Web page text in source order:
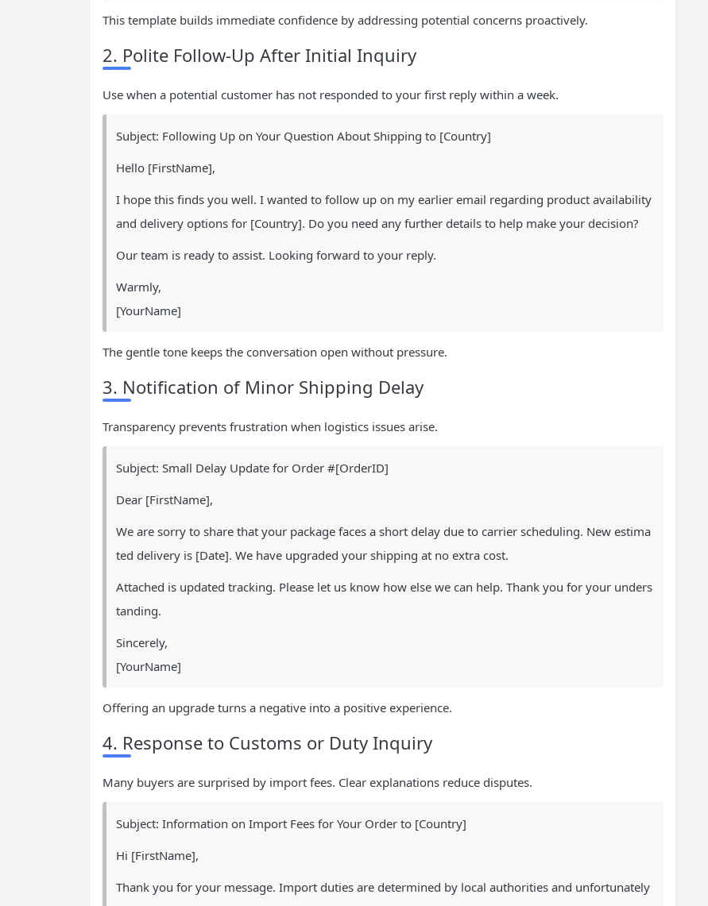
This template builds immediate confidence by addressing potential concerns proactively.
2. Polite Follow-Up After Initial Inquiry
Use when a potential customer has not responded to your first reply within a week.
Subject: Following Up on Your Question About Shipping to [Country]
Hello [FirstName],
I hope this finds you well. I wanted to follow up on my earlier email regarding product availability
and delivery options for [Country]. Do you need any further details to help make your decision?
Our team is ready to assist. Looking forward to your reply.
Warmly,
[YourName]
The gentle tone keeps the conversation open without pressure.
3. Notification of Minor Shipping Delay
Transparency prevents frustration when logistics issues arise.
Subject: Small Delay Update for Order #[OrderID]
Dear [FirstName],
We are sorry to share that your package faces a short delay due to carrier scheduling. New estima
ted delivery is [Date]. We have upgraded your shipping at no extra cost.
Attached is updated tracking. Please let us know how else we can help. Thank you for your unders
tanding.
Sincerely,
[YourName]
Offering an upgrade turns a negative into a positive experience.
4. Response to Customs or Duty Inquiry
Many buyers are surprised by import fees. Clear explanations reduce disputes.
Subject: Information on Import Fees for Your Order to [Country]
Hi [FirstName],
Thank you for your message. Import duties are determined by local authorities and unfortunately